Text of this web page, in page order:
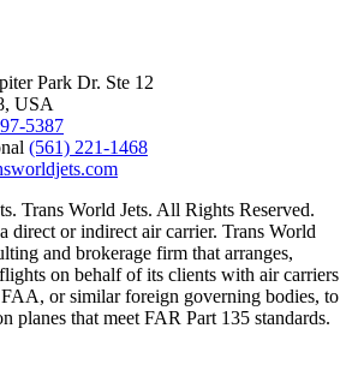
Park Dr. Ste 12
USA
5387
(561) 221-1468
Trans World Jets. All Rights Reserved.
direct or indirect air carrier. Trans World
and brokerage firm that arranges,
on behalf of its clients with air carriers
or similar foreign governing bodies, to
planes that meet FAR Part 135 standards.